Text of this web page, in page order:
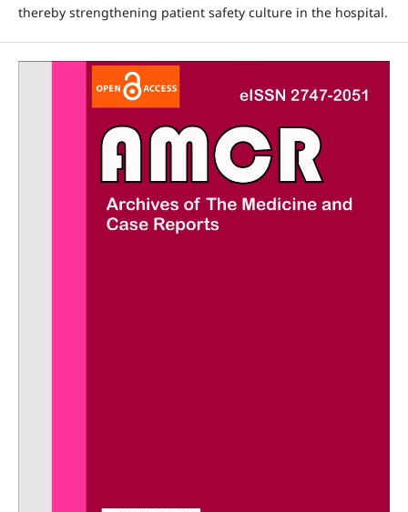
thereby strengthening patient safety culture in the hospital.